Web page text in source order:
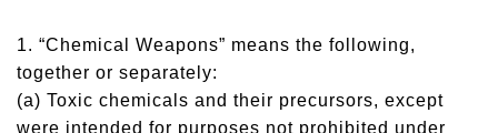
1. “Chemical Weapons” means the following,
together or separately:
(a) Toxic chemicals and their precursors, except
were intended for purposes not prohibited under